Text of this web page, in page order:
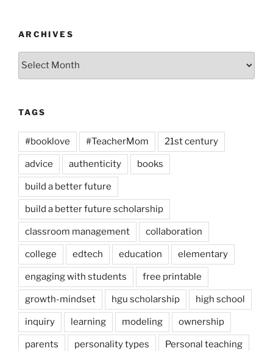
ARCHIVES
Archives
TAGS
#booklove #TeacherMom 21st century
advice authenticity books
build a better future
build a better future scholarship
classroom management collaboration
college edtech education elementary
engaging with students free printable
growth-mindset hgu scholarship high school
inquiry learning modeling ownership
parents personality types Personal teaching